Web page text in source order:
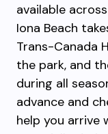
available
Iona Beach
Trans-Canada
the park, and
during all
advance and
help you arrive